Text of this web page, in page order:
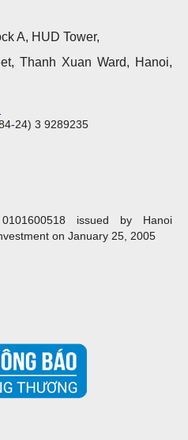
A, HUD Tower,
Thanh Xuan Ward, Hanoi,
24) 3 9289235
issued by Hanoi
on January 25, 2005